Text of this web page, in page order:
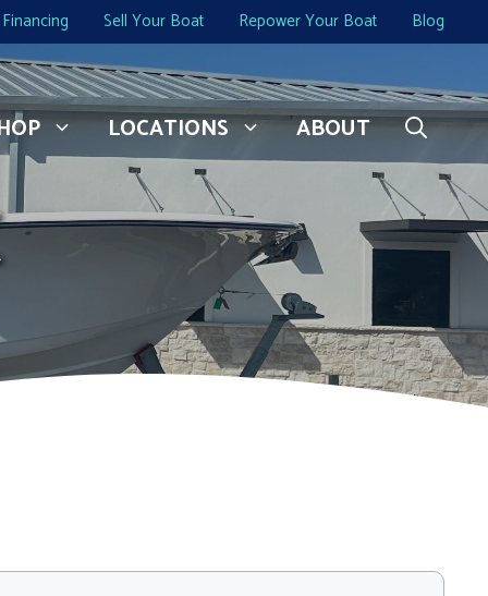
Financing Sell Your Boat Repower Your Boat Blog
LOCATIONS ABOUT